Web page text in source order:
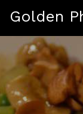
Golden